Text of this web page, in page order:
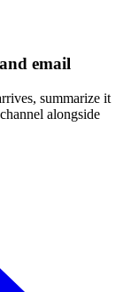
email
summarize it
alongside